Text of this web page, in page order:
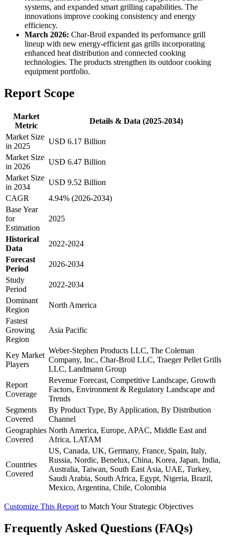
systems, and expanded smart grilling capabilities. The
innovations improve cooking consistency and energy
efficiency.
March 2026: Char-Broil expanded its performance grill
lineup with new energy-efficient gas grills incorporating
enhanced heat distribution and connected cooking
technologies. The products strengthen its outdoor cooking
equipment portfolio.
Report Scope
Market
Metric
Details & Data (2025-2034)
Market Size
in 2025
USD 6.17 Billion
Market Size
in 2026
USD 6.47 Billion
Market Size
in 2034
USD 9.52 Billion
CAGR
4.94% (2026-2034)
Base Year
for
Estimation
2025
Historical
Data
2022-2024
Forecast
Period
2026-2034
Study
Period
2022-2034
Dominant
Region
North America
Fastest
Growing
Region
Asia Pacific
Key Market
Players
Weber-Stephen Products LLC, The Coleman
Company, Inc., Char-Broil LLC, Traeger Pellet Grills
LLC, Landmann Group
Report
Coverage
Revenue Forecast, Competitive Landscape, Growth
Factors, Environment & Regulatory Landscape and
Trends
Segments
Covered
By Product Type, By Application, By Distribution
Channel
Geographies
Covered
North America, Europe, APAC, Middle East and
Africa, LATAM
Countries
Covered
US, Canada, UK, Germany, France, Spain, Italy,
Russia, Nordic, Benelux, China, Korea, Japan, India,
Australia, Taiwan, South East Asia, UAE, Turkey,
Saudi Arabia, South Africa, Egypt, Nigeria, Brazil,
Mexico, Argentina, Chile, Colombia
Customize This Report to Match Your Strategic Objectives
Frequently Asked Questions (FAQs)